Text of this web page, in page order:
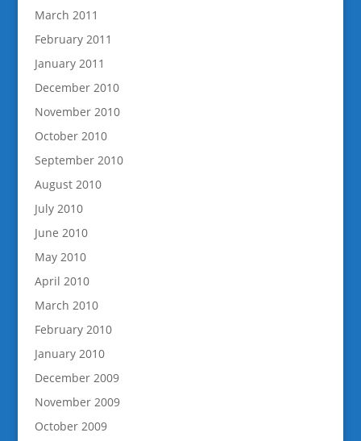
March 2011
February 2011
January 2011
December 2010
November 2010
October 2010
September 2010
August 2010
July 2010
June 2010
May 2010
April 2010
March 2010
February 2010
January 2010
December 2009
November 2009
October 2009